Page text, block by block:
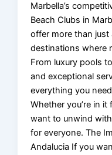
Marbella’s
Beach Clubs in
offer more than
destinations where
From luxury pools
and exceptional
everything you
Whether you’re in
want to unwind
for everyone. The
Andalucia If you